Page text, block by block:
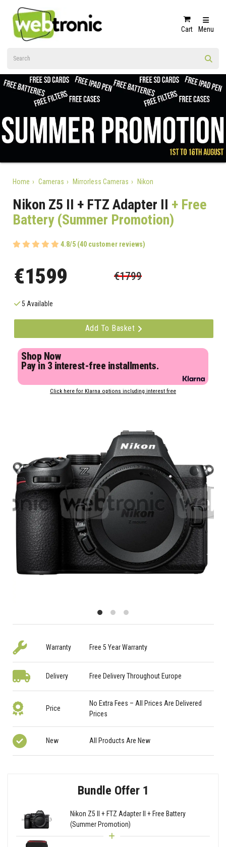
Cart Menu
Home Cameras Mirrorless Cameras Nikon
Nikon Z5 II + FTZ Adapter II + Free
Battery (Summer Promotion)
4.8/5 (40 customer reviews)
€1599 €1799
5 Available
Add To Basket
Shop Now
Pay in 3 interest-free installments.
Click here for Klarna options including interest free
Warranty Free 5 Year Warranty
Delivery Free Delivery Throughout Europe
Price
No Extra Fees – All Prices Are Delivered
Prices
New All Products Are New
Bundle Offer 1
Nikon Z5 II + FTZ Adapter II + Free Battery
(Summer Promotion)